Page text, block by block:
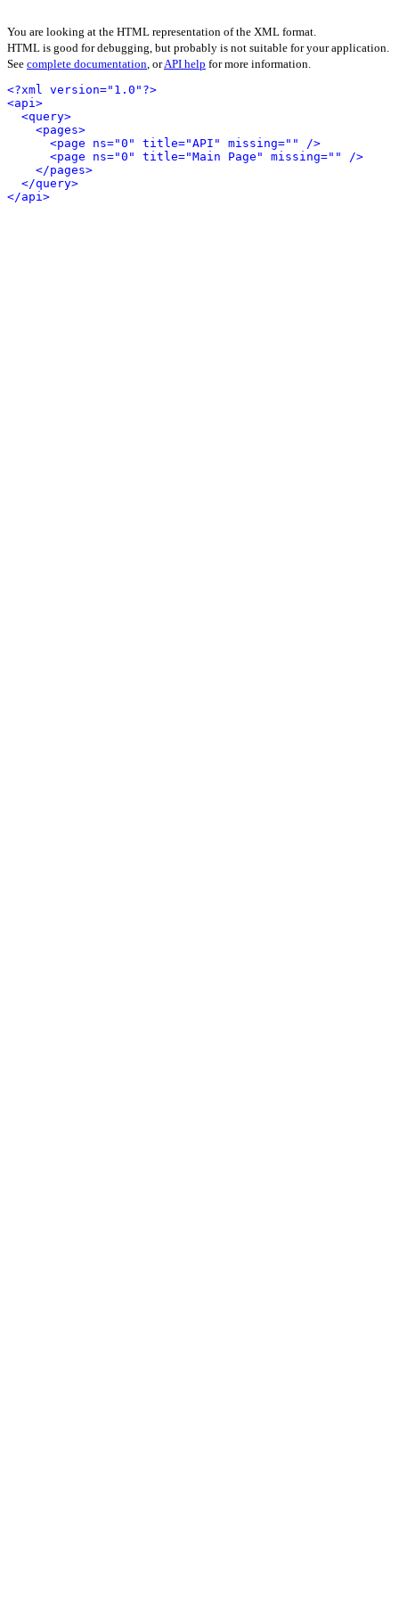
You are looking at the HTML representation of the XML format.
HTML is good for debugging, but probably is not suitable for your application.
See complete documentation, orAPI help for more information.
<?xml version="1.0"?>
<api>
<query>
<pages>
<page ns="0" title="API" missing="" />
<page ns="0" title="Main Page" missing="" />
</pages>
</query>
</api>